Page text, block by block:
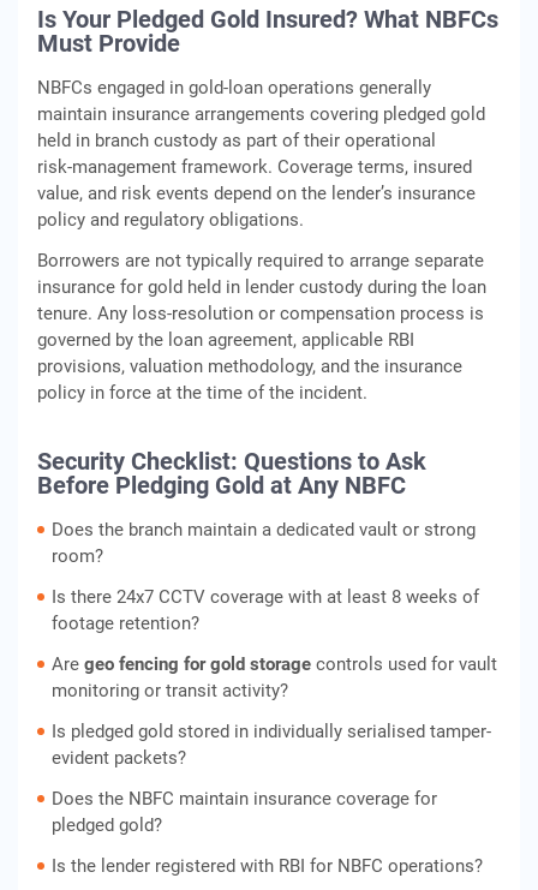
Is Your Pledged Gold Insured? What NBFCs
Must Provide
NBFCs engaged in gold‑loan operations generally
maintain insurance arrangements covering pledged gold
held in branch custody as part of their operational
risk‑management framework. Coverage terms, insured
value, and risk events depend on the lender’s insurance
policy and regulatory obligations.
Borrowers are not typically required to arrange separate
insurance for gold held in lender custody during the loan
tenure. Any loss‑resolution or compensation process is
governed by the loan agreement, applicable RBI
provisions, valuation methodology, and the insurance
policy in force at the time of the incident.
Security Checklist: Questions to Ask
Before Pledging Gold at Any NBFC
Does the branch maintain a dedicated vault or strong
room?
Is there 24x7 CCTV coverage with at least 8 weeks of
footage retention?
Are geo fencing for gold storage controls used for vault
monitoring or transit activity?
Is pledged gold stored in individually serialised tamper-
evident packets?
Does the NBFC maintain insurance coverage for
pledged gold?
Is the lender registered with RBI for NBFC operations?